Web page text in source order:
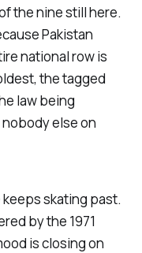
the nine still here.
Pakistan
national row is
the tagged
law being
else on
skating past.
by the 1971
is closing on